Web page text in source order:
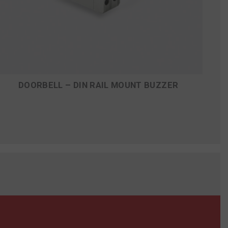
DOORBELL – DIN RAIL MOUNT BUZZER